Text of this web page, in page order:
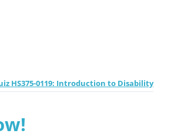
HS375-0119: Introduction to Disability